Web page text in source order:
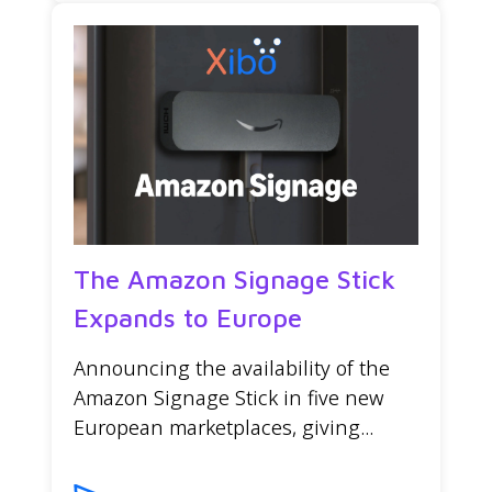
The Amazon Signage Stick
Expands to Europe
Announcing the availability of the
Amazon Signage Stick in five new
European marketplaces, giving...